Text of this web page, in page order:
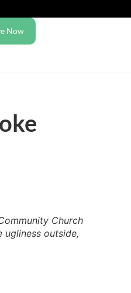
Now
Church
ugliness outside,